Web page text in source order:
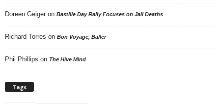
Doreen Geiger on Bastille Day Rally Focuses on Jail Deaths
Richard Torres on Bon Voyage, Baller
Phil Phillips on The Hive Mind
Tags